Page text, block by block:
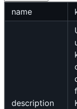
name
description